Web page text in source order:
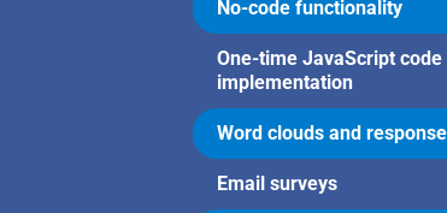
No-code functionality
One-time JavaScript code
implementation
Word clouds and
Email surveys